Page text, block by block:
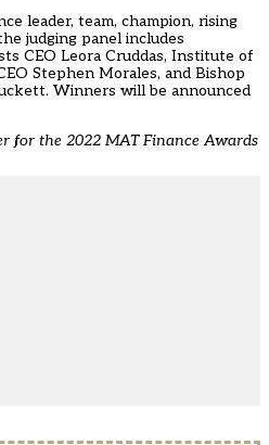
leader, team, champion, rising
judging panel includes
CEO Leora Cruddas, Institute of
Stephen Morales, and Bishop
Winners will be announced
for the 2022 MAT Finance Awards